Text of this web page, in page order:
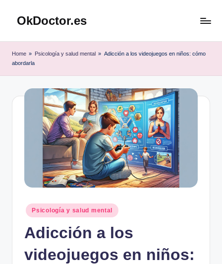
SaltarOkDoctor.es
Guía
Completa
Home » Psicología y salud mental » Adicción a los videojuegos en niños: cómo
abordarla
Publicado
en
Psicología y salud mental
Adicción a los
videojuegos en niños: